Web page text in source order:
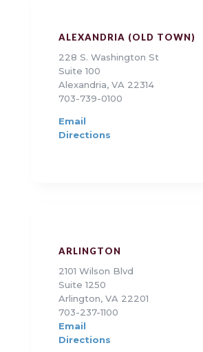
ALEXANDRIA (OLD TOWN)
228 S. Washington St
Suite 100
Alexandria, VA 22314
703-739-0100
Email
Directions
ARLINGTON
2101 Wilson Blvd
Suite 1250
Arlington, VA 22201
703-237-1100
Email
Directions